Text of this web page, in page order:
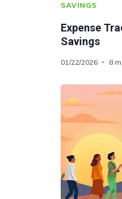
SAVINGS
Expense
Savings
01/22/2026 8